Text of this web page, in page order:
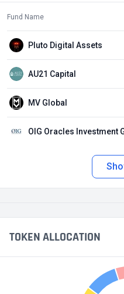
Fund Name
Pluto Digital Assets
AU21 Capital
MV Global
OIG Oracles Investment
TOKEN ALLOCATION